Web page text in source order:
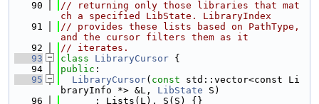
   90
// returning only those libraries that mat
ch a specified LibState. LibraryIndex
   91
// provides these lists based on PathType,
and the cursor filters them as it
   92
// iterates.
   93
class LibraryCursor {
   94
public :
   95
LibraryCursor( const std::vector<const Li
braryInfo *> &L, LibState S)
   96
      : Lists(L), S(S) {}